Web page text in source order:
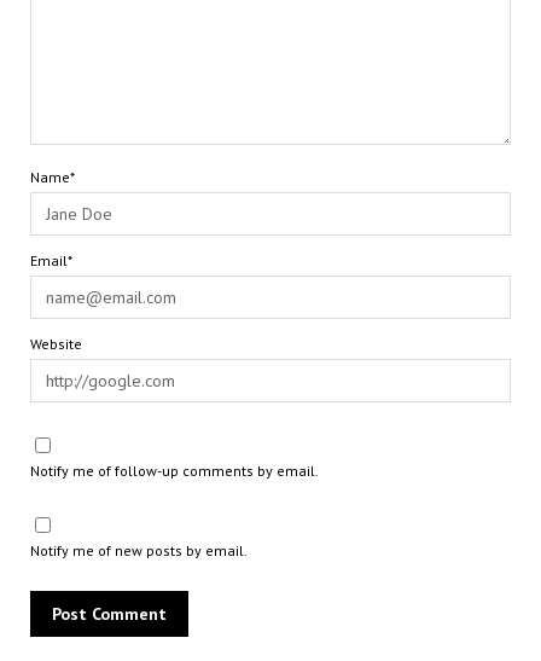
Name*
Email*
Website
Notify me of follow-up comments by email.
Notify me of new posts by email.